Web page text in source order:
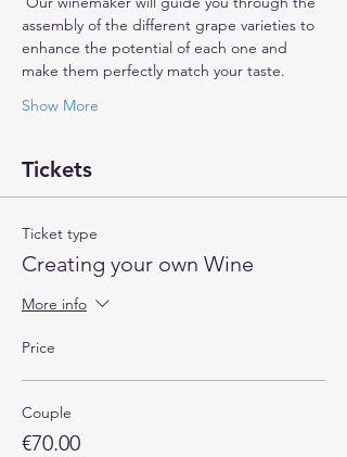
assembly of the different grape varieties to
enhance the potential of each one and
make them perfectly match your taste.
Show More
Tickets
Ticket type
Creating your own Wine
More info
Price
Couple
€70.00